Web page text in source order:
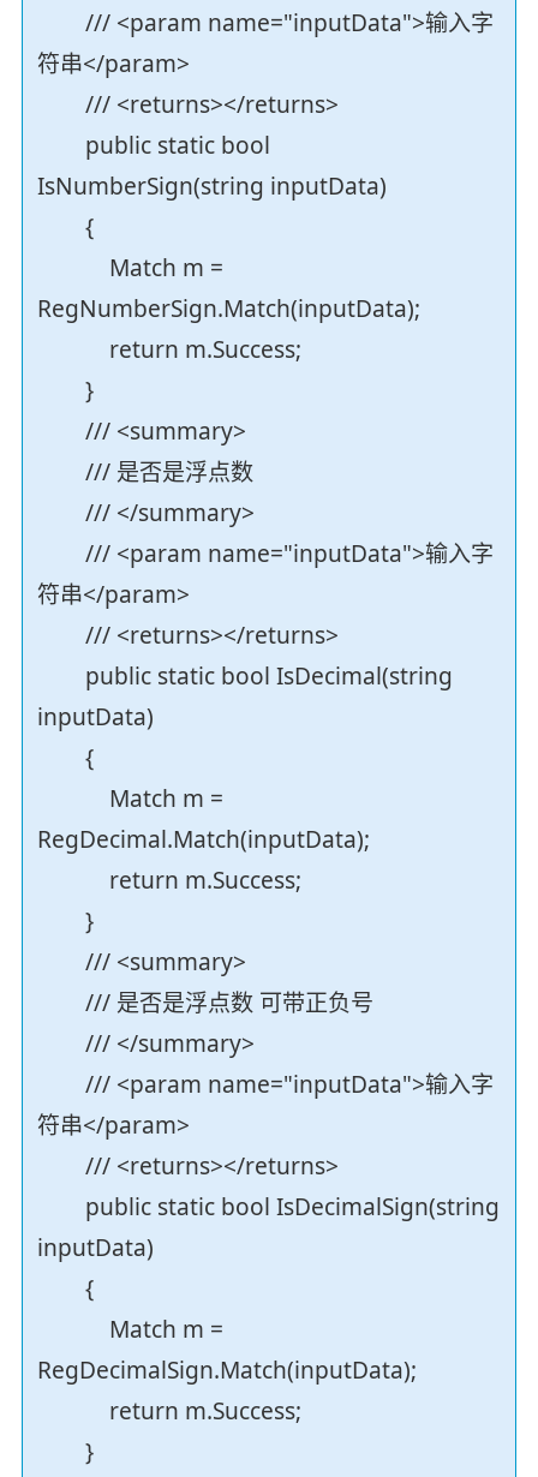
/// <param name="inputData">输入字
符串</param>
/// <returns></returns>
public static bool
IsNumberSign(string inputData)
{
Match m =
RegNumberSign.Match(inputData);
return m.Success;
}
/// <summary>
/// 是否是浮点数
/// </summary>
/// <param name="inputData">输入字
符串</param>
/// <returns></returns>
public static bool IsDecimal(string
inputData)
{
Match m =
RegDecimal.Match(inputData);
return m.Success;
}
/// <summary>
/// 是否是浮点数 可带正负号
/// </summary>
/// <param name="inputData">输入字
符串</param>
/// <returns></returns>
public static bool IsDecimalSign(string
inputData)
{
Match m =
RegDecimalSign.Match(inputData);
return m.Success;
}